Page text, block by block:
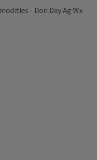
- Don Day Ag Wx